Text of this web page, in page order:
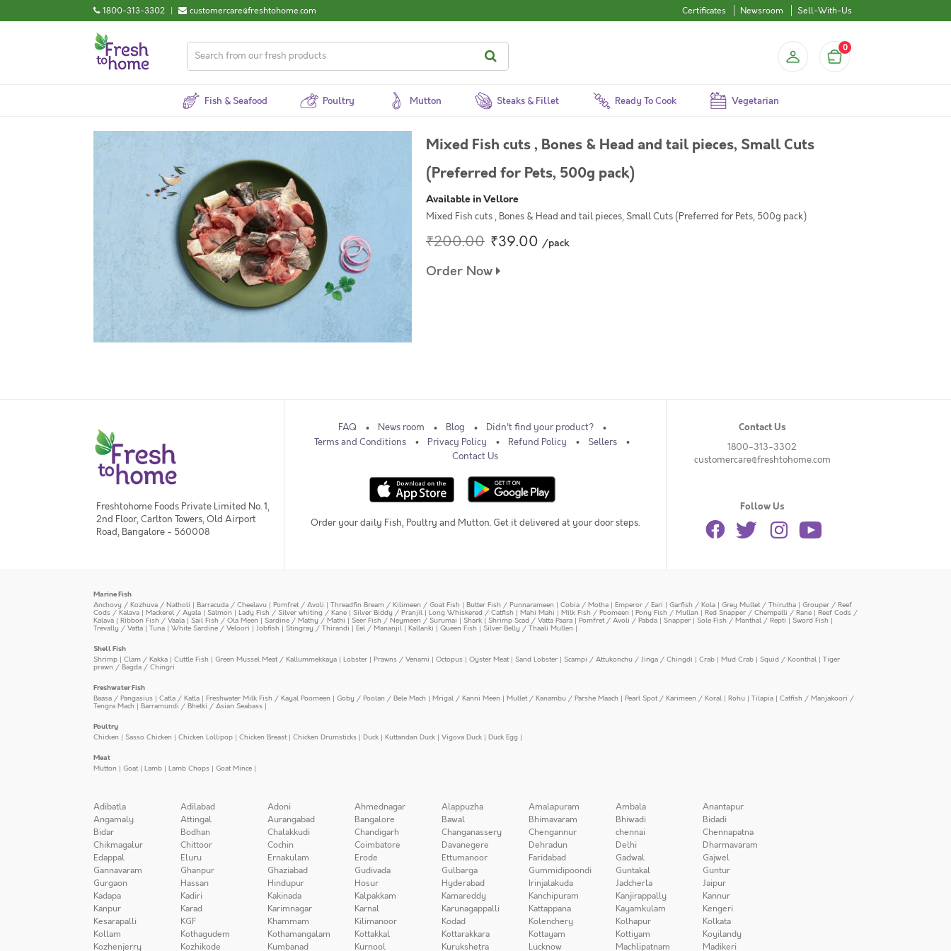
1800-313-3302 | customercare@freshtohome.com Certificates Newsroom Sell-With-Us
0
Fish & Seafood Poultry Mutton Steaks & Fillet Ready To Cook Vegetarian
Mixed Fish cuts , Bones & Head and tail pieces, Small Cuts
(Preferred for Pets, 500g pack)
Available in Vellore
Mixed Fish cuts , Bones & Head and tail pieces, Small Cuts (Preferred for Pets, 500g pack)
₹200.00 ₹39.00 /pack
Order Now
Freshtohome Foods Private Limited No. 1,
2nd Floor, Carlton Towers, Old Airport
Road, Bangalore - 560008
FAQ News room Blog
Didn't find your product?
Terms and Conditions
Privacy Policy Refund Policy
Sellers
Contact Us
Order your daily Fish, Poultry and Mutton. Get it delivered at your door steps.
Contact Us
1800-313-3302
customercare@freshtohome.com
Follow Us
Marine Fish
Anchovy / Kozhuva / Natholi | Barracuda / Cheelavu | Pomfret / Avoli | Threadfin Bream / Kilimeen / Goat Fish | Butter Fish / Punnarameen | Cobia / Motha | Emperor / Eari | Garfish / Kola | Grey Mullet / Thirutha | Grouper / Reef
Cods / Kalava | Mackerel / Ayala | Salmon | Lady Fish / Silver whiting / Kane | Silver Biddy / Pranjil | Long Whiskered / Catfish | Mahi Mahi | Milk Fish / Poomeen | Pony Fish / Mullan | Red Snapper / Chempalli / Rane | Reef Cods /
Kalava | Ribbon Fish / Vaala | Sail Fish / Ola Meen | Sardine / Mathy / Mathi | Seer Fish / Neymeen / Surumai | Shark | Shrimp Scad / Vatta Paara | Pomfret / Avoli / Pabda | Snapper | Sole Fish / Manthal / Repti | Sword Fish |
Trevally / Vatta | Tuna | White Sardine / Veloori | Jobfish | Stingray / Thirandi | Eel / Mananjil | Kallanki | Queen Fish | Silver Belly / Thaali Mullen |
Shell Fish
Shrimp | Clam / Kakka | Cuttle Fish | Green Mussel Meat / Kallummekkaya | Lobster | Prawns / Venami | Octopus | Oyster Meat| Sand Lobster | Scampi / Attukonchu / Jinga / Chingdi | Crab | Mud Crab | Squid / Koonthal | Tiger
prawn / Bagda / Chingri
Freshwater Fish
Baasa / Pangasius | Catla / Katla | Freshwater Milk Fish / Kayal Poomeen | Goby / Poolan / Bele Mach | Mrigal / Kanni Meen | Mullet / Kanambu / Parshe Maach | Pearl Spot / Karimeen / Koral | Rohu | Tilapia | Catfish / Manjakoori /
Tengra Mach | Barramundi / Bhetki / Asian Seabass |
Poultry
Chicken | Sasso Chicken | Chicken Lollipop | Chicken Breast| Chicken Drumsticks | Duck | Kuttandan Duck | Vigova Duck | Duck Egg |
Meat
Mutton | Goat| Lamb | Lamb Chops | Goat Mince |
Adibatla Adilabad Adoni Ahmednagar Alappuzha Amalapuram Ambala
Anantapur
Angamaly
Attingal Aurangabad Bangalore Bawal Bhimavaram Bhiwadi
Bidadi
Bidar
Bodhan Chalakkudi Chandigarh Changanassery Chengannur chennai
Chennapatna
Chikmagalur
Chittoor Cochin Coimbatore Davanegere Dehradun Delhi
Dharmavaram
Edappal
Eluru Ernakulam Erode Ettumanoor Faridabad Gadwal
Gajwel
Gannavaram
Ghanpur Ghaziabad Gudivada Gulbarga Gummidipoondi Guntakal
Guntur
Gurgaon
Hassan Hindupur Hosur Hyderabad Irinjalakuda Jadcherla
Jaipur
Kadapa
Kadiri Kakinada Kalpakkam Kamareddy Kanchipuram Kanjirappally
Kannur
Kanpur
Karad Karimnagar Karnal Karunagappalli Kattappana Kayamkulam
Kengeri
Kesarapalli
KGF Khammam Kilimanoor Kodad Kolenchery Kolhapur
Kolkata
Kollam
Kothagudem Kothamangalam Kottakkal Kottarakkara Kottayam Kottiyam
Koyilandy
Kozhenjerry
Kozhikode Kumbanad Kurnool Kurukshetra Lucknow Machlipatnam Madikeri